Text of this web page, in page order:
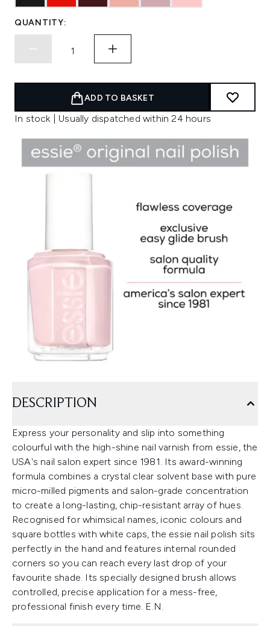
QUANTITY:
ADD TO BASKET
In stock | Usually dispatched within 24 hours
DESCRIPTION
Express your personality and slip into something
colourful with the high-shine nail varnish from essie, the
USA's nail salon expert since 1981. Its award-winning
formula combines a crystal clear solvent base with pure
micro-milled pigments and salon-grade concentration
to create a long-lasting, chip-resistant array of hues.
Recognised for whimsical names, iconic colours and
square bottles with white caps, the essie nail polish sits
perfectly in the hand and features internal rounded
corners so you can reach every last drop of your
favourite shade. Its specially designed brush allows
controlled, precise application for a mess-free,
professional finish every time. E.N.